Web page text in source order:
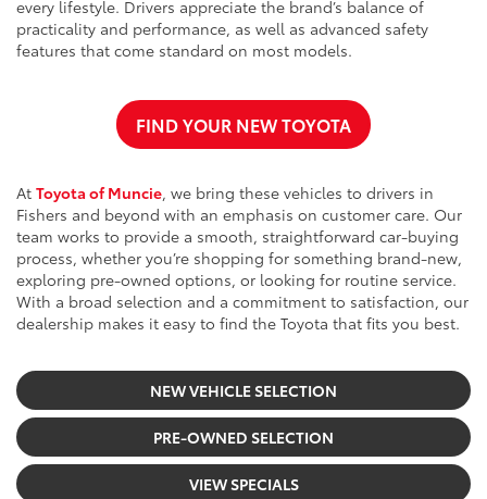
every lifestyle. Drivers appreciate the brand’s balance of
practicality and performance, as well as advanced safety
features that come standard on most models.
FIND YOUR NEW TOYOTA
At Toyota of Muncie, we bring these vehicles to drivers in
Fishers and beyond with an emphasis on customer care. Our
team works to provide a smooth, straightforward car-buying
process, whether you’re shopping for something brand-new,
exploring pre-owned options, or looking for routine service.
With a broad selection and a commitment to satisfaction, our
dealership makes it easy to find the Toyota that fits you best.
NEW VEHICLE SELECTION
PRE-OWNED SELECTION
VIEW SPECIALS